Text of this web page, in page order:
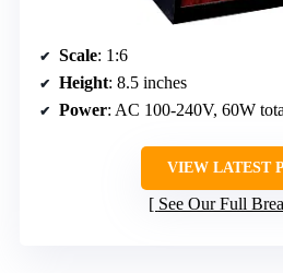
Scale: 1:6
Height: 8.5 inches
Power: AC 100-240V, 60W
VIEW LATEST
See Our Full